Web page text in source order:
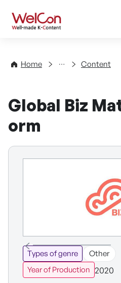
WelCon
Home
Directory Content
Global Biz
orm
Types of genre
Other
Year of Production 2020